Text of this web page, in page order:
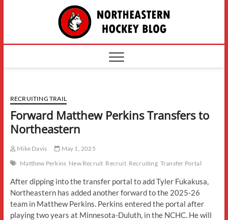
The
RECRUITING TRAIL
Forward Matthew Perkins Transfers to
Northeastern
Mike Davis
May 1, 2025
Matthew Perkins New Recruit Recruit Recruiting Transfer Portal
After dipping into the transfer portal to add Tyler Fukakusa,
Northeastern has added another forward to the 2025-26
team in Matthew Perkins. Perkins entered the portal after
playing two years at Minnesota-Duluth, in the NCHC. He will